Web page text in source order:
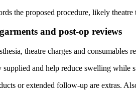
the proposed procedure, likely theatre
and post‑op reviews
theatre charges and
supplied and help reduce swelling while
or extended follow‑up are extras.